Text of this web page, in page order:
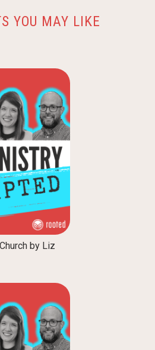
YOU MAY LIKE
by Liz